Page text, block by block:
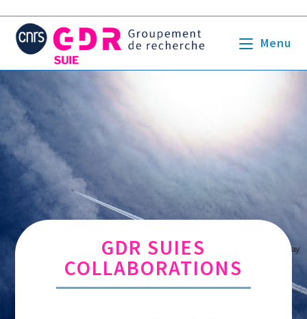
Menu
Crédits Image : Pexels par Pixabay
GDR SUIES
COLLABORATIONS